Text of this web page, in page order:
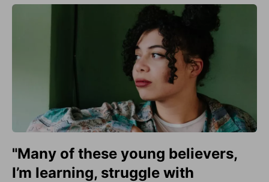
"Many of these young believers,
I’m learning, struggle with